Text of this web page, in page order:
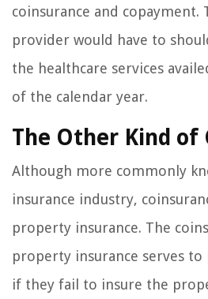
coinsurance and copayment.
provider would have to
the healthcare services
of the calendar year.
The Other Kind of
Although more commonly
insurance industry,
property insurance. The
property insurance serves to
if they fail to insure the